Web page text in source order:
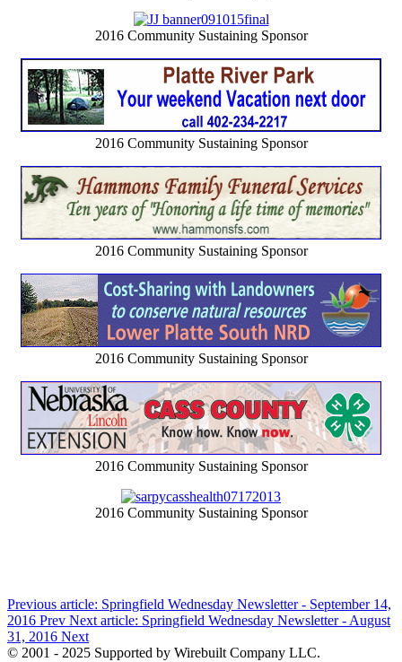
2016 Community Sustaining Sponsor
2016 Community Sustaining Sponsor
2016 Community Sustaining Sponsor
2016 Community Sustaining Sponsor
2016 Community Sustaining Sponsor
2016 Community Sustaining Sponsor
Previous article: Springfield Wednesday Newsletter - September 14,
2016 Prev Next article: Springfield Wednesday Newsletter - August
31, 2016 Next
© 2001 - 2025 Supported by Wirebuilt Company LLC.